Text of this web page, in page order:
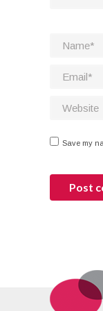
Name *
Email *
Website
Save my
Post